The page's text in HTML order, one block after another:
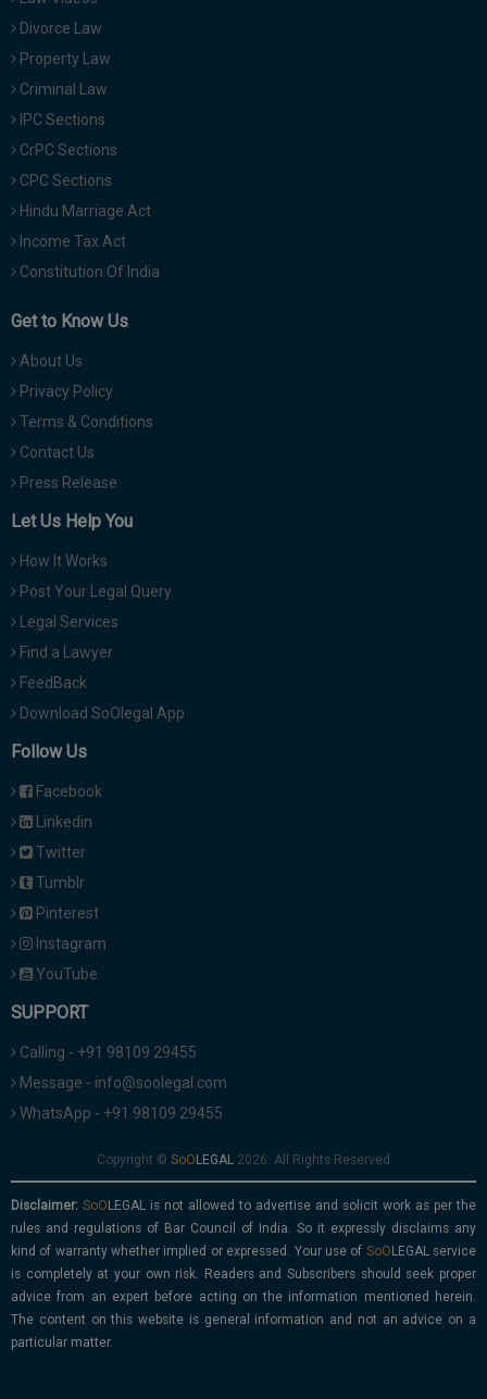
Divorce Law
Property Law
Criminal Law
IPC Sections
CrPC Sections
CPC Sections
Hindu Marriage Act
Income Tax Act
Constitution Of India
Get to Know Us
About Us
Privacy Policy
Terms & Conditions
Contact Us
Press Release
Let Us Help You
How It Works
Post Your Legal Query
Legal Services
Find a Lawyer
FeedBack
Download SoOlegal App
Follow Us
Facebook
Linkedin
Twitter
Tumblr
Pinterest
Instagram
YouTube
SUPPORT
Calling - +91 98109 29455
Message - info@soolegal.com
WhatsApp - +91 98109 29455
Copyright © 2026. All Rights Reserved
Disclaimer:
is not allowed to advertise and solicit work as per the
rules and regulations of Bar Council of India. So it expressly disclaims any
kind of warranty whether implied or expressed. Your use of
service
is completely at your own risk. Readers and Subscribers should seek proper
advice from an expert before acting on the information mentioned herein.
The content on this website is general information and not an advice on a
particular matter.